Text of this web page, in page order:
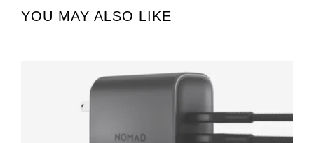
YOU MAY ALSO LIKE